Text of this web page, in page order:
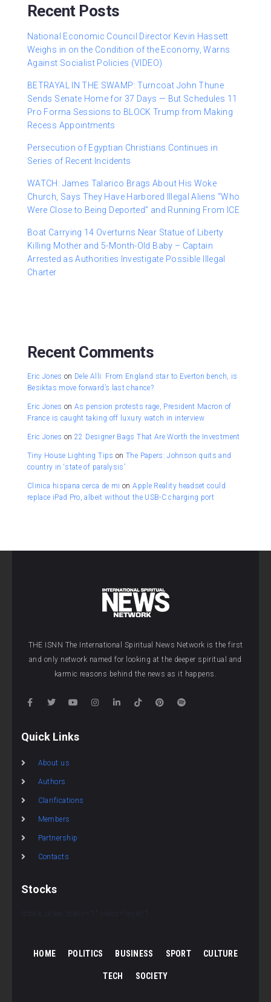
Recent Posts
National Economic Council Director Kevin Hassett
Weighs in on the Condition of the Economy, Warns
Against Socialist Policies (VIDEO)
BETRAYAL IN THE SWAMP: Turncoat John Thune
Sends Senate Home for 37 Days — But Schedules 11
Pro Forma Sessions to BLOCK Trump from Making
Recess Appointments
Persecution of Egyptian Christians Continues in
Series of Recent Incidents
WATCH: James Talarico Brags About His Woke
Church, Says They Have Harbored Illegal Aliens “Who
Were Close to Being Deported” and Running From ICE
Boat Carrying 14 Overturns Near Statue of Liberty
Killing Mother and 5-Month-Old Baby – Captain
Arrested as Authorities Investigate Possible Illegal
Charter
Recent Comments
Eric Jones on Dele Alli: From England star to Everton bench, is
Besiktas move forward’s last chance?
Eric Jones onAs pension protests rage, President Macron of
France is caught taking off luxury watch in interview
Eric Jones on22 Designer Bags That Are Worth the Investment
Tiny House Lighting Tips onThe Papers: Johnson quits and
country in ‘state of paralysis’
Clinica hispana cerca de mi onApple Reality headset could
replace iPad Pro, albeit without the USB-C charging port
THE ISNN The International Spiritual News Network is the first
and only network named for looking at the deeper spiritual and
karmic reasons behind the news as it happens.
Quick Links
About us
Authors
Clarifications
Members
Partnership
Contacts
Stocks
[stock_ticker static=”1″ class=”invert”]
HOME POLITICS BUSINESS SPORT CULTURE
TECH SOCIETY